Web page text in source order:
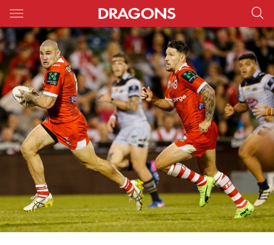
Main
You have skipped the navigation, tab for page content